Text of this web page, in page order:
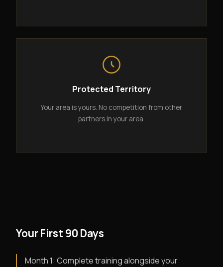
Protected Territory
Your area is yours. No competition from other
partners in your area.
Your First 90 Days
Month 1: Complete training alongside your